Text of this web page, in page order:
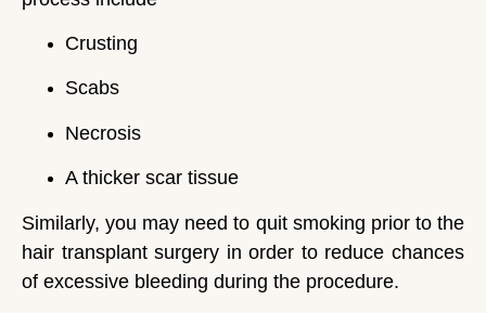
Crusting
Scabs
Necrosis
A thicker scar tissue
Similarly, you may need to quit smoking prior to the
hair transplant surgery in order to reduce chances
of excessive bleeding during the procedure.